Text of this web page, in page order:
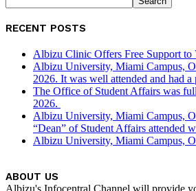
RECENT POSTS
Albizu Clinic Offers Free Support to
Albizu University, Miami Campus,
2026. It was well attended and had a
The Office of Student Affairs was
2026.
Albizu University, Miami Campus,
“Dean” of Student Affairs attended
Albizu University, Miami Campus,
ABOUT US
Albizu's Infocentral Channel will provide